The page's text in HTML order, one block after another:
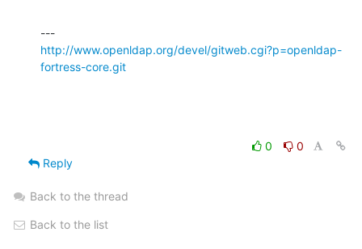
http://www.openldap.org/devel/gitweb.cgi?p=openldap-
fortress-core.git
0
0
Reply
Back to the thread
Back to the list